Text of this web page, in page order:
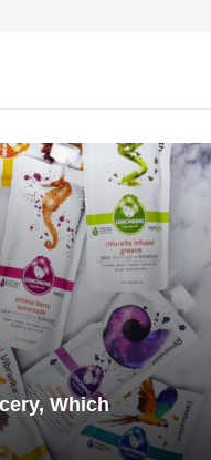
Which